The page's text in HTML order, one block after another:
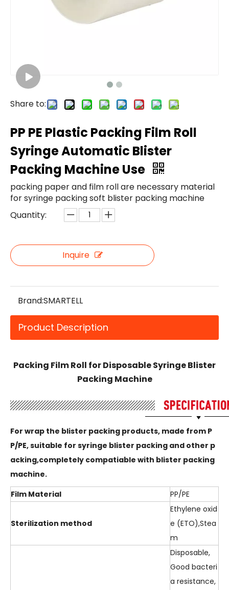
Share to:
PP PE Plastic Packing Film Roll
Syringe Automatic Blister
Packing Machine Use
packing paper and film roll are necessary material
for syringe packing soft blister packing machine
Quantity:
Inquire
Brand:SMARTELL
Product Description
Packing Film Roll for Disposable Syringe Blister
Packing Machine
For wrap the blister packing products, made from P
P/PE, suitable for syringe blister packing and other p
acking,completely compatiable with blister packing
machine.
Film Material
PP/PE
Sterilization method
Ethylene oxid
e (ETO),Stea
m
Disposable,
Good bacteri
a resistance,